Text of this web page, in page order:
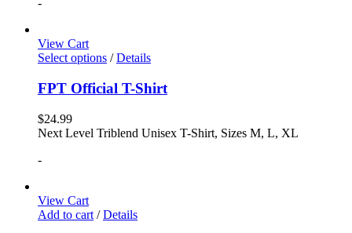
-
View Cart
Select options / Details
FPT Official T-Shirt
$24.99
Next Level Triblend Unisex T-Shirt, Sizes M, L, XL
-
View Cart
Add to cart / Details